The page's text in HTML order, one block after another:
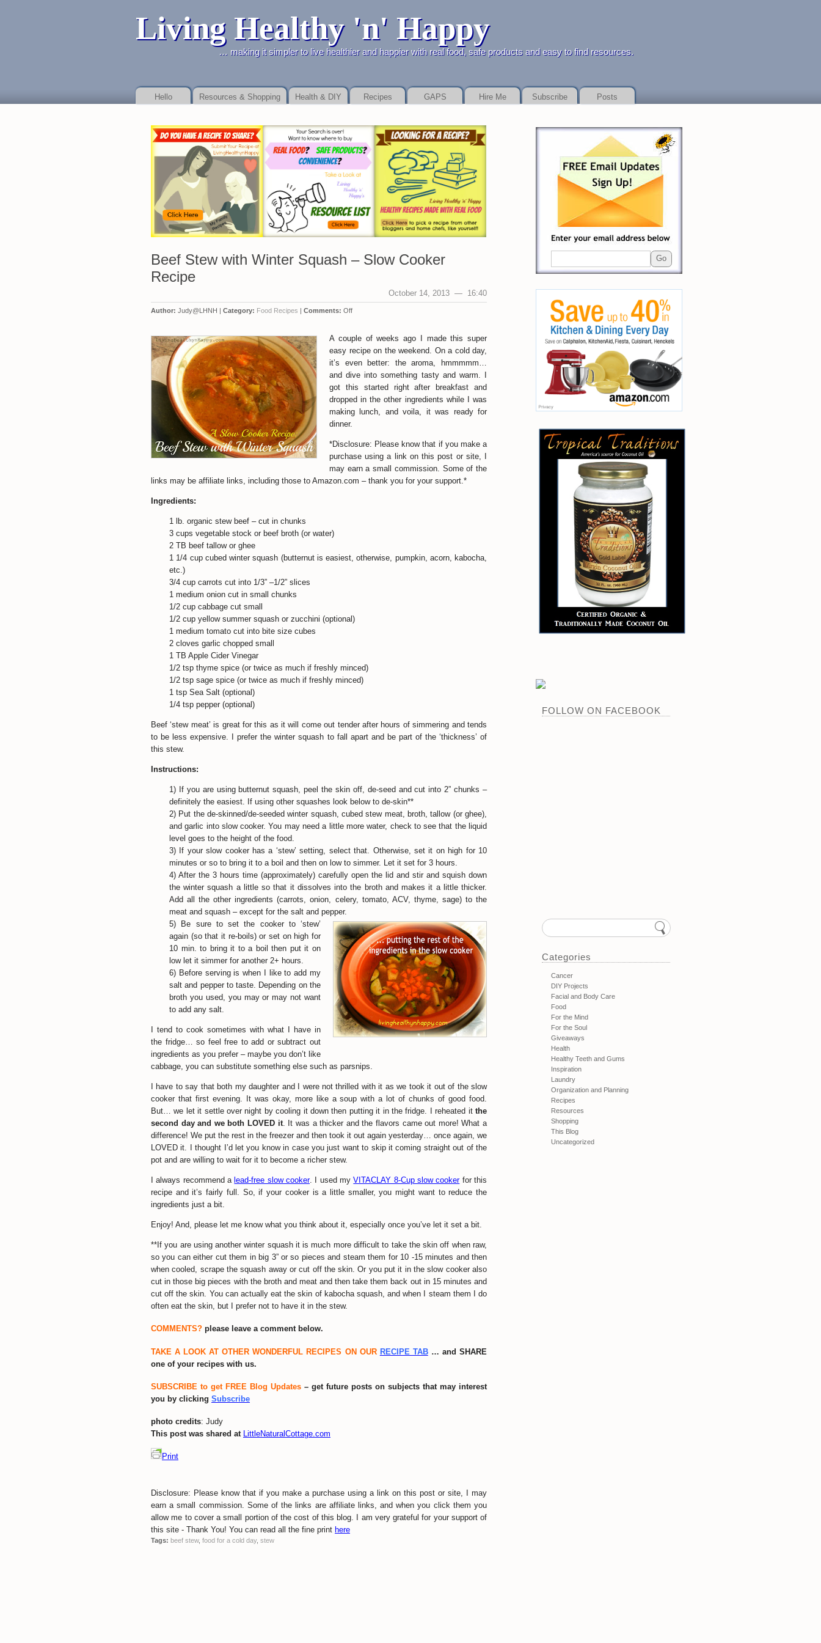
Living Healthy 'n' Happy
… making it simpler to live healthier and happier with real food, safe products and easy to find resources.
Hello Resources & Shopping Health & DIY Recipes GAPS Hire Me Subscribe Posts
Beef Stew with Winter Squash – Slow Cooker
Recipe
October 14, 2013 — 16:40
Author: Judy@LHNH | Category: Food Recipes | Comments: Off
A couple of weeks ago I made this super
easy recipe on the weekend. On a cold day,
it’s even better: the aroma, hmmmmm…
and dive into something tasty and warm. I
got this started right after breakfast and
dropped in the other ingredients while I was
making lunch, and voila, it was ready for
dinner.
*Disclosure: Please know that if you make a
purchase using a link on this post or site, I
may earn a small commission. Some of the
links may be affiliate links, including those to Amazon.com – thank you for your support.*
Ingredients:
1 lb. organic stew beef – cut in chunks
3 cups vegetable stock or beef broth (or water)
2 TB beef tallow or ghee
1 1/4 cup cubed winter squash (butternut is easiest, otherwise, pumpkin, acorn, kabocha,
etc.)
3/4 cup carrots cut into 1/3” –1/2” slices
1 medium onion cut in small chunks
1/2 cup cabbage cut small
1/2 cup yellow summer squash or zucchini (optional)
1 medium tomato cut into bite size cubes
2 cloves garlic chopped small
1 TB Apple Cider Vinegar
1/2 tsp thyme spice (or twice as much if freshly minced)
1/2 tsp sage spice (or twice as much if freshly minced)
1 tsp Sea Salt (optional)
1/4 tsp pepper (optional)
Beef ‘stew meat’ is great for this as it will come out tender after hours of simmering and tends
to be less expensive. I prefer the winter squash to fall apart and be part of the ‘thickness’ of
this stew.
Instructions:
1) If you are using butternut squash, peel the skin off, de-seed and cut into 2” chunks –
definitely the easiest. If using other squashes look below to de-skin**
2) Put the de-skinned/de-seeded winter squash, cubed stew meat, broth, tallow (or ghee),
and garlic into slow cooker. You may need a little more water, check to see that the liquid
level goes to the height of the food.
3) If your slow cooker has a ‘stew’ setting, select that. Otherwise, set it on high for 10
minutes or so to bring it to a boil and then on low to simmer. Let it set for 3 hours.
4) After the 3 hours time (approximately) carefully open the lid and stir and squish down
the winter squash a little so that it dissolves into the broth and makes it a little thicker.
Add all the other ingredients (carrots, onion, celery, tomato, ACV, thyme, sage) to the
meat and squash – except for the salt and pepper.
5) Be sure to set the cooker to ‘stew’
again (so that it re-boils) or set on high for
10 min. to bring it to a boil then put it on
low let it simmer for another 2+ hours.
6) Before serving is when I like to add my
salt and pepper to taste. Depending on the
broth you used, you may or may not want
to add any salt.
I tend to cook sometimes with what I have in
the fridge… so feel free to add or subtract out
ingredients as you prefer – maybe you don’t like
cabbage, you can substitute something else such as parsnips.
I have to say that both my daughter and I were not thrilled with it as we took it out of the slow
cooker that first evening. It was okay, more like a soup with a lot of chunks of good food.
But… we let it settle over night by cooling it down then putting it in the fridge. I reheated it the
second day and we both LOVED it. It was a thicker and the flavors came out more! What a
difference! We put the rest in the freezer and then took it out again yesterday… once again, we
LOVED it. I thought I’d let you know in case you just want to skip it coming straight out of the
pot and are willing to wait for it to become a richer stew.
I always recommend a lead-free slow cooker. I used myVITACLAY 8-Cup slow cookerfor this
recipe and it’s fairly full. So, if your cooker is a little smaller, you might want to reduce the
ingredients just a bit.
Enjoy! And, please let me know what you think about it, especially once you’ve let it set a bit.
**If you are using another winter squash it is much more difficult to take the skin off when raw,
so you can either cut them in big 3” or so pieces and steam them for 10 -15 minutes and then
when cooled, scrape the squash away or cut off the skin. Or you put it in the slow cooker also
cut in those big pieces with the broth and meat and then take them back out in 15 minutes and
cut off the skin. You can actually eat the skin of kabocha squash, and when I steam them I do
often eat the skin, but I prefer not to have it in the stew.
COMMENTS? please leave a comment below.
TAKE A LOOK AT OTHER WONDERFUL RECIPES ON OUR RECIPE TAB … and SHARE
one of your recipes with us.
SUBSCRIBE to get FREE Blog Updates – get future posts on subjects that may interest
you by clicking Subscribe
photo credits: Judy
This post was shared at LittleNaturalCottage.com
Print
Disclosure: Please know that if you make a purchase using a link on this post or site, I may
earn a small commission. Some of the links are affiliate links, and when you click them you
allow me to cover a small portion of the cost of this blog. I am very grateful for your support of
this site - Thank You! You can read all the fine print here
Tags: beef stew, food for a cold day, stew
FOLLOW ON FACEBOOK
Categories
Cancer
DIY Projects
Facial and Body Care
Food
For the Mind
For the Soul
Giveaways
Health
Healthy Teeth and Gums
Inspiration
Laundry
Organization and Planning
Recipes
Resources
Shopping
This Blog
Uncategorized